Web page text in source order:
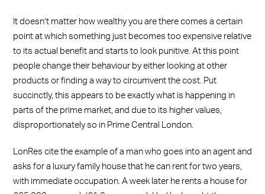
It doesn’t matter how wealthy you are there comes a certain
point at which something just becomes too expensive relative
to its actual benefit and starts to look punitive. At this point
people change their behaviour by either looking at other
products or finding a way to circumvent the cost. Put
succinctly, this appears to be exactly what is happening in
parts of the prime market, and due to its higher values,
disproportionately so in Prime Central London.
LonRes cite the example of a man who goes into an agent and
asks for a luxury family house that he can rent for two years,
with immediate occupation. A week later he rents a house for